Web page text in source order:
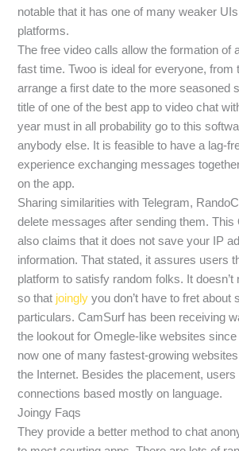
notable that it has one of many weaker
platforms.
The free video calls allow the formation of
fast time. Twoo is ideal for everyone, from
arrange a first date to the more seasoned
title of one of the best app to video chat
year must in all probability go to this
anybody else. It is feasible to have a lag-
experience exchanging messages
on the app.
Sharing similarities with Telegram,
delete messages after sending them. This
also claims that it does not save your IP
information. That stated, it assures users
platform to satisfy random folks. It doesn’t
so that joingly you don’t have to fret about
particulars. CamSurf has been receiving
the lookout for Omegle-like websites since
now one of many fastest-growing
the Internet. Besides the placement, users
connections based mostly on language.
Joingy Faqs
They provide a better method to chat